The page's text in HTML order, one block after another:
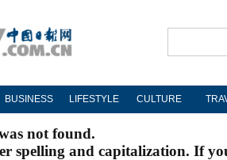
BUSINESS LIFESTYLE CULTURE
not found.
spelling and capitalization. If